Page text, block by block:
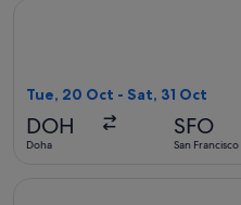
Tue, 20 Oct - Sat, 31 Oct
DOH
Doha
SFO
San Francisco